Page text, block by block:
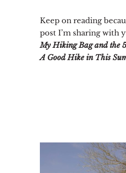
Keep on reading
post I’m sharing with
My Hiking Bag and the
A Good Hike in This